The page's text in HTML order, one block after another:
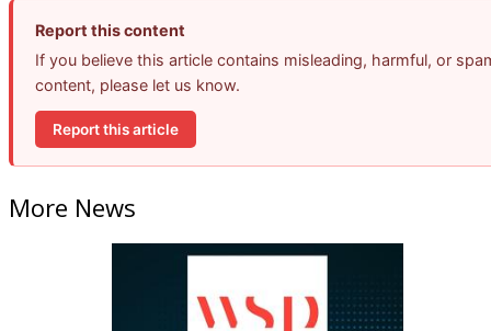
Report this content
If you believe this article contains misleading, harmful, or
content, please let us know.
Report this article
More News